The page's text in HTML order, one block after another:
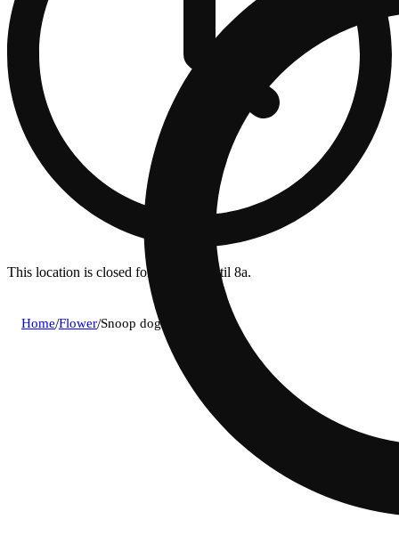
This location is closed for ordering until 8a.
Home/Flower/Snoop dog og